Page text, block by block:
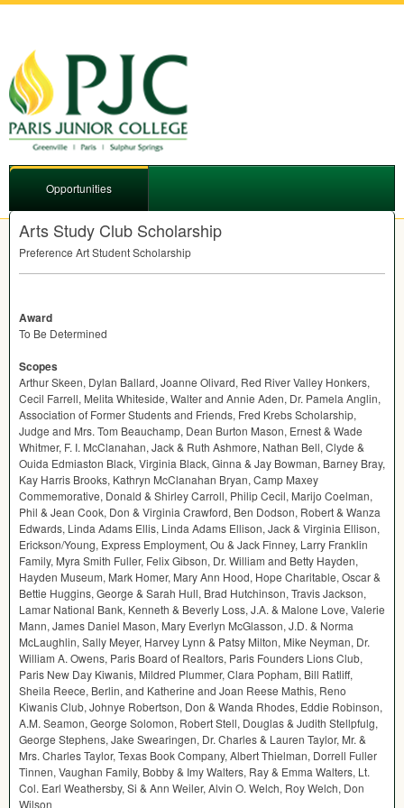
Opportunities
Arts Study Club Scholarship
Preference Art Student Scholarship
Award
To Be Determined
Scopes
Arthur Skeen, Dylan Ballard, Joanne Olivard, Red River Valley Honkers,
Cecil Farrell, Melita Whiteside, Walter and Annie Aden, Dr. Pamela Anglin,
Association of Former Students and Friends, Fred Krebs Scholarship,
Judge and Mrs. Tom Beauchamp, Dean Burton Mason, Ernest & Wade
Whitmer, F. I. McClanahan, Jack & Ruth Ashmore, Nathan Bell, Clyde &
Ouida Edmiaston Black, Virginia Black, Ginna & Jay Bowman, Barney Bray,
Kay Harris Brooks, Kathryn McClanahan Bryan, Camp Maxey
Commemorative, Donald & Shirley Carroll, Philip Cecil, Marijo Coelman,
Phil & Jean Cook, Don & Virginia Crawford, Ben Dodson, Robert & Wanza
Edwards, Linda Adams Ellis, Linda Adams Ellison, Jack & Virginia Ellison,
Erickson/Young, Express Employment, Ou & Jack Finney, Larry Franklin
Family, Myra Smith Fuller, Felix Gibson, Dr. William and Betty Hayden,
Hayden Museum, Mark Homer, Mary Ann Hood, Hope Charitable, Oscar &
Bettie Huggins, George & Sarah Hull, Brad Hutchinson, Travis Jackson,
Lamar National Bank, Kenneth & Beverly Loss, J.A. & Malone Love, Valerie
Mann, James Daniel Mason, Mary Everlyn McGlasson, J.D. & Norma
McLaughlin, Sally Meyer, Harvey Lynn & Patsy Milton, Mike Neyman, Dr.
William A. Owens, Paris Board of Realtors, Paris Founders Lions Club,
Paris New Day Kiwanis, Mildred Plummer, Clara Popham, Bill Ratliff,
Sheila Reece, Berlin, and Katherine and Joan Reese Mathis, Reno
Kiwanis Club, Johnye Robertson, Don & Wanda Rhodes, Eddie Robinson,
A.M. Seamon, George Solomon, Robert Stell, Douglas & Judith Stellpfulg,
George Stephens, Jake Swearingen, Dr. Charles & Lauren Taylor, Mr. &
Mrs. Charles Taylor, Texas Book Company, Albert Thielman, Dorrell Fuller
Tinnen, Vaughan Family, Bobby & Imy Walters, Ray & Emma Walters, Lt.
Col. Earl Weathersby, Si & Ann Weiler, Alvin O. Welch, Roy Welch, Don
Wilson